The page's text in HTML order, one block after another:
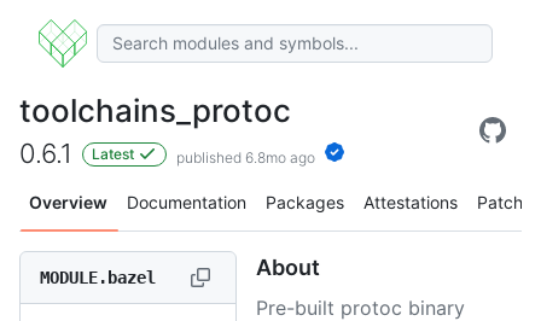
toolchains_protoc
0.6.1 Latest published 6.8mo ago
Overview Documentation Packages Attestations Patches
MODULE.bazel About
Pre-built protoc binary